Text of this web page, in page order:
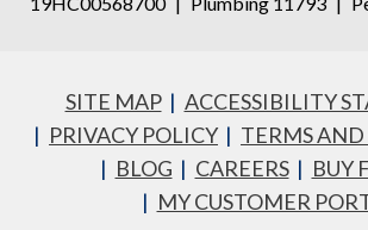
SITE MAP
ACCESSIBILITY
PRIVACY POLICY
TERMS
BLOG
CAREERS
BUY
MY CUSTOMER